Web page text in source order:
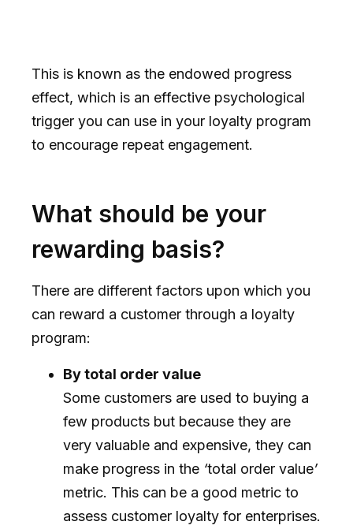
This is known as the endowed progress
effect, which is an effective psychological
trigger you can use in your loyalty program
to encourage repeat engagement.
What should be your
rewarding basis?
There are different factors upon which you
can reward a customer through a loyalty
program:
By total order value
Some customers are used to buying a
few products but because they are
very valuable and expensive, they can
make progress in the ‘total order value’
metric. This can be a good metric to
assess customer loyalty for enterprises.